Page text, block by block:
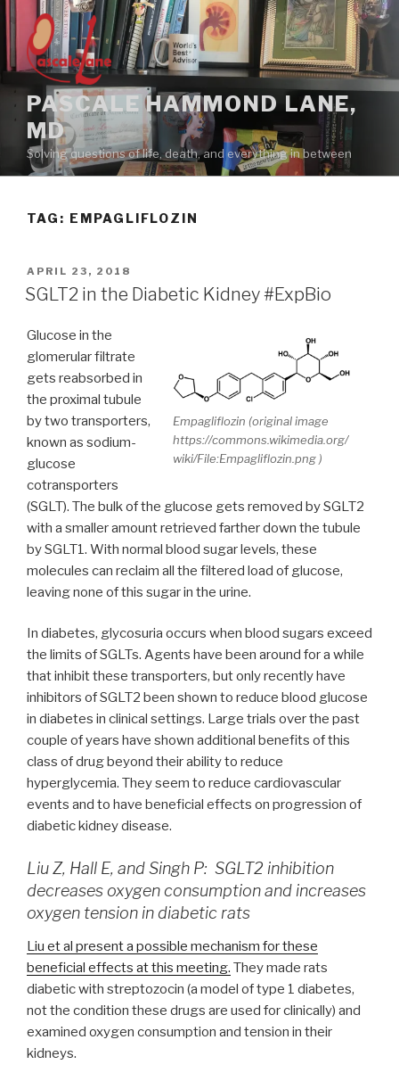
content
PASCALE HAMMOND LANE,
MD
Solving questions of life, death, and everything in between
TAG: EMPAGLIFLOZIN
POSTED
ON
APRIL 23, 2018
SGLT2 in the Diabetic Kidney #ExpBio
Empagliflozin (original image
https://commons.wikimedia.org/
wiki/File:Empagliflozin.png )
Glucose in the
glomerular filtrate
gets reabsorbed in
the proximal tubule
by two transporters,
known as sodium-
glucose
cotransporters
(SGLT). The bulk of the glucose gets removed by SGLT2
with a smaller amount retrieved farther down the tubule
by SGLT1. With normal blood sugar levels, these
molecules can reclaim all the filtered load of glucose,
leaving none of this sugar in the urine.
In diabetes, glycosuria occurs when blood sugars exceed
the limits of SGLTs. Agents have been around for a while
that inhibit these transporters, but only recently have
inhibitors of SGLT2 been shown to reduce blood glucose
in diabetes in clinical settings. Large trials over the past
couple of years have shown additional benefits of this
class of drug beyond their ability to reduce
hyperglycemia. They seem to reduce cardiovascular
events and to have beneficial effects on progression of
diabetic kidney disease.
Liu Z, Hall E, and Singh P: SGLT2 inhibition
decreases oxygen consumption and increases
oxygen tension in diabetic rats
Liu et al present a possible mechanism for these
beneficial effects at this meeting. They made rats
diabetic with streptozocin (a model of type 1 diabetes,
not the condition these drugs are used for clinically) and
examined oxygen consumption and tension in their
kidneys.